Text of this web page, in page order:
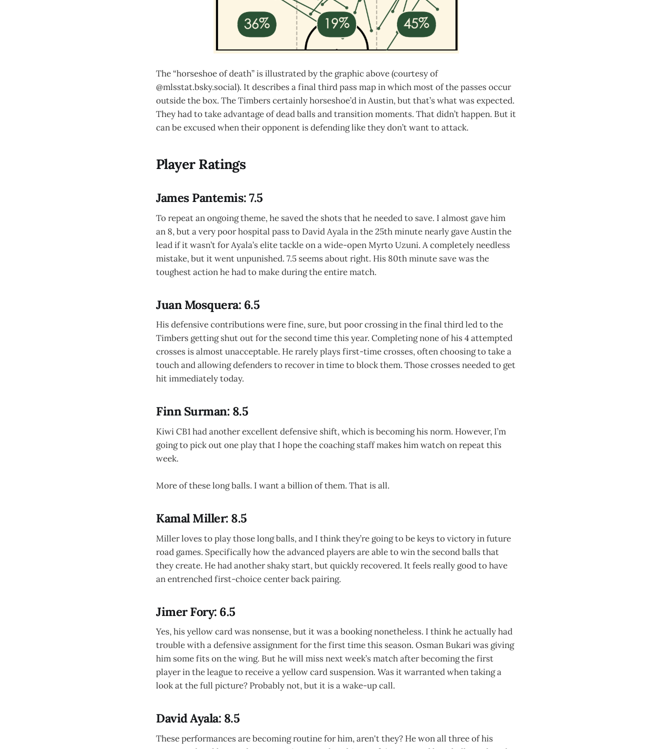
The “horseshoe of death” is illustrated by the graphic above (courtesy of
@mlsstat.bsky.social). It describes a final third pass map in which most of the passes occur
outside the box. The Timbers certainly horseshoe’d in Austin, but that’s what was expected.
They had to take advantage of dead balls and transition moments. That didn’t happen. But it
can be excused when their opponent is defending like they don’t want to attack.
Player Ratings
James Pantemis: 7.5
To repeat an ongoing theme, he saved the shots that he needed to save. I almost gave him
an 8, but a very poor hospital pass to David Ayala in the 25th minute nearly gave Austin the
lead if it wasn’t for Ayala’s elite tackle on a wide-open Myrto Uzuni. A completely needless
mistake, but it went unpunished. 7.5 seems about right. His 80th minute save was the
toughest action he had to make during the entire match.
Juan Mosquera: 6.5
His defensive contributions were fine, sure, but poor crossing in the final third led to the
Timbers getting shut out for the second time this year. Completing none of his 4 attempted
crosses is almost unacceptable. He rarely plays first-time crosses, often choosing to take a
touch and allowing defenders to recover in time to block them. Those crosses needed to get
hit immediately today.
Finn Surman: 8.5
Kiwi CB1 had another excellent defensive shift, which is becoming his norm. However, I’m
going to pick out one play that I hope the coaching staff makes him watch on repeat this
week.
More of these long balls. I want a billion of them. That is all.
Kamal Miller: 8.5
Miller loves to play those long balls, and I think they’re going to be keys to victory in future
road games. Specifically how the advanced players are able to win the second balls that
they create. He had another shaky start, but quickly recovered. It feels really good to have
an entrenched first-choice center back pairing.
Jimer Fory: 6.5
Yes, his yellow card was nonsense, but it was a booking nonetheless. I think he actually had
trouble with a defensive assignment for the first time this season. Osman Bukari was giving
him some fits on the wing. But he will miss next week’s match after becoming the first
player in the league to receive a yellow card suspension. Was it warranted when taking a
look at the full picture? Probably not, but it is a wake-up call.
David Ayala: 8.5
These performances are becoming routine for him, aren't they? He won all three of his